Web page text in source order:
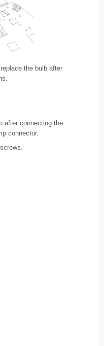
the bulb after
after connecting the
connector.